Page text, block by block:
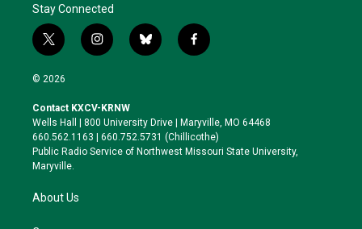
Stay Connected
t
w
i
t
e
r
i
n
a
g
r
a
b
l
k
y
f
a
o
o
k
© 2026
Contact KXCV-KRNW
Wells Hall | 800 University Drive | Maryville, MO 64468
660.562.1163 | 660.752.5731 (Chillicothe)
Public Radio Service of Northwest Missouri State University,
Maryville.
About Us